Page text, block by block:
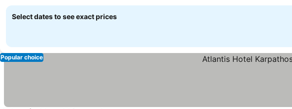
Select dates to see exact prices
Popular choice